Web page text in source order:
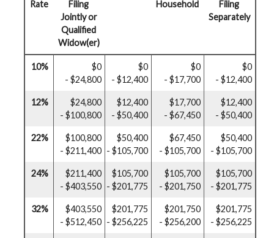
Rate
Filing
Jointly or
Qualified
Widow(er)
Household
Filing
Separately
10%
$0
- $24,800
$0
- $12,400
$0
- $17,700
$0
- $12,400
12%
$24,800
- $100,800
$12,400
- $50,400
$17,700
- $67,450
$12,400
- $50,400
22%
$100,800
- $211,400
$50,400
- $105,700
$67,450
- $105,700
$50,400
- $105,700
24%
$211,400
- $403,550
$105,700
- $201,775
$105,700
- $201,750
$105,700
- $201,775
32%
$403,550
- $512,450
$201,775
- $256,225
$201,750
- $256,200
$201,775
- $256,225